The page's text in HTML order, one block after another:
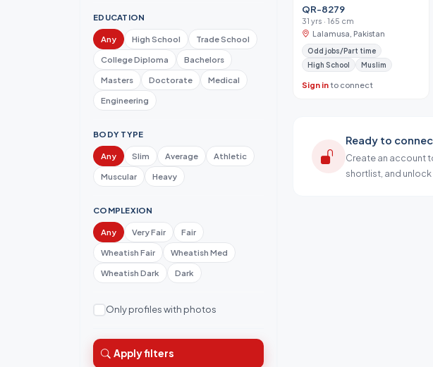
EDUCATION
Any High School
Trade School
College Diploma
Bachelors
Masters
Doctorate
Medical
Engineering
BODY TYPE
Any Slim Average
Athletic
Muscular
Heavy
COMPLEXION
Any Very Fair
Fair
Wheatish Fair
Wheatish Med
Wheatish Dark
Dark
Only profiles with photos
Apply filters
QR-8279
31 yrs · 165 cm
Lalamusa, Pakistan
Odd jobs/Part time
High School
Muslim
Sign into connect
Ready to
Create an account
shortlist, and